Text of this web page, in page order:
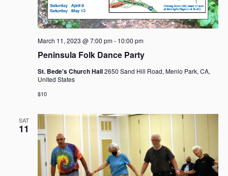
Peninsula Folk Dance Party
March 11, 2023 @ 7:00 pm- 10:00 pm
St. Bede's Church Hall2650 Sand Hill Road, Menlo Park, CA,
United States
$10
SAT
11